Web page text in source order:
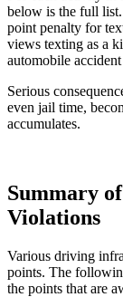
below is the full
point penalty for
views texting as a
automobile
Serious
even jail time,
accumulates.
Summary
Violations
Various driving
points. The
the points that are